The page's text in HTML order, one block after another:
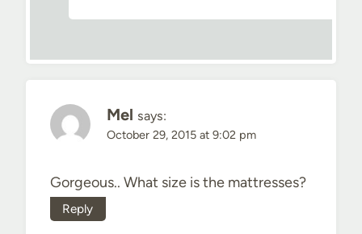
Mel says:
October 29, 2015 at 9:02 pm
Gorgeous.. What size is the mattresses?
Reply